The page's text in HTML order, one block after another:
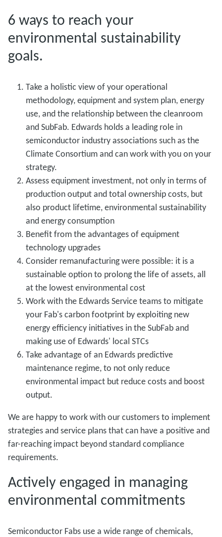
6 ways to reach your
environmental sustainability
goals.
Take a holistic view of your operational
methodology, equipment and system plan, energy
use, and the relationship between the cleanroom
and SubFab. Edwards holds a leading role in
semiconductor industry associations such as the
Climate Consortium and can work with you on your
strategy.
Assess equipment investment, not only in terms of
production output and total ownership costs, but
also product lifetime, environmental sustainability
and energy consumption
Benefit from the advantages of equipment
technology upgrades
Consider remanufacturing were possible: it is a
sustainable option to prolong the life of assets, all
at the lowest environmental cost
Work with the Edwards Service teams to mitigate
your Fab's carbon footprint by exploiting new
energy efficiency initiatives in the SubFab and
making use of Edwards' local STCs
Take advantage of an Edwards predictive
maintenance regime, to not only reduce
environmental impact but reduce costs and boost
output.
We are happy to work with our customers to implement
strategies and service plans that can have a positive and
far-reaching impact beyond standard compliance
requirements.
Actively engaged in managing
environmental commitments
Semiconductor Fabs use a wide range of chemicals,